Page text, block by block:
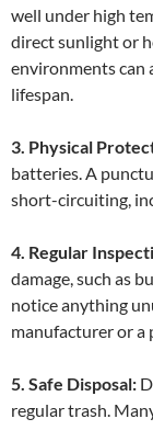
well under high
direct sunlight or
environments can
lifespan.
3. Physical
batteries. A
short-circuiting,
4. Regular
damage, such as
notice anything
manufacturer or a
5. Safe Disposal:
regular trash.